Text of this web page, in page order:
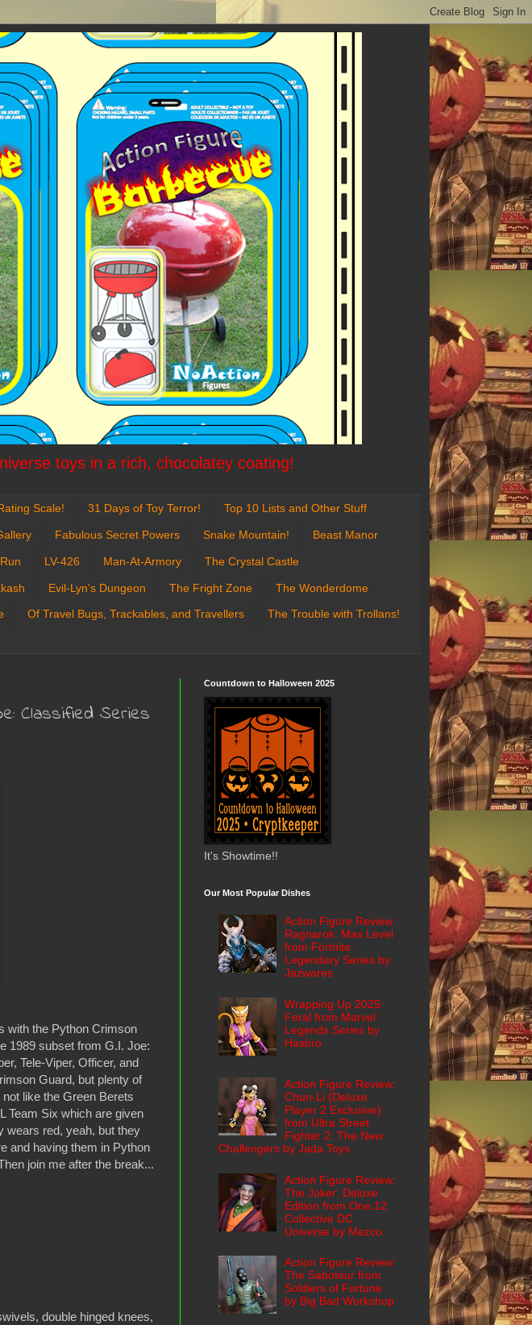
toys in a rich, chocolatey coating!
Scale! 31 Days of Toy Terror! Top 10 Lists and Other Stuff
Fabulous Secret Powers Snake Mountain! Beast Manor
LV-426 Man-At-Armory The Crystal Castle
Evil-Lyn's Dungeon The Fright Zone The Wonderdome
Of Travel Bugs, Trackables, and Travellers The Trouble with Trollans!
Classified Series
with the Python Crimson
1989 subset from G.I. Joe:
Tele-Viper, Officer, and
Guard, but plenty of
like the Green Berets
Team Six which are given
wears red, yeah, but they
and having them in Python
join me after the break...
double hinged knees,
Countdown to Halloween 2025
It's Showtime!!
Our Most Popular Dishes
Action Figure Review:
Ragnarok: Max Level
from Fortnite:
Legendary Series by
Jazwares
Wrapping Up 2025:
Feral from Marvel
Legends Series by
Hasbro
Action Figure Review:
Chun-Li (Deluxe
Player 2 Exclusive)
from Ultra Street
Fighter 2: The New
Challengers by Jada Toys
Action Figure Review:
The Joker: Deluxe
Edition from One:12
Collective DC
Universe by Mezco
Action Figure Review:
The Saboteur from
Soldiers of Fortune
by Big Bad Workshop